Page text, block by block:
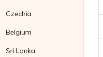
Czechia
Belgium
Sri Lanka